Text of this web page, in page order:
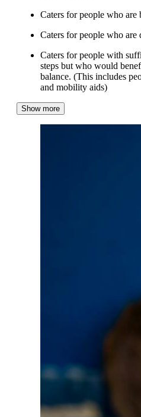
Caters for people who
Caters for people who are
Caters for people with
steps but who would
balance. (This includes
and mobility aids)
Show more